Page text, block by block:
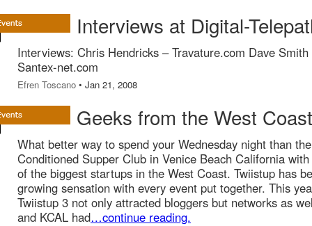
Interviews at Digital-
Interviews: Chris Hendricks – Travature.com Dave Smith
Santex-net.com
Efren Toscano • Jan 21, 2008
Geeks from the West
What better way to spend your Wednesday night than
Conditioned Supper Club in Venice Beach California
of the biggest startups in the West Coast. Twiistup has
growing sensation with every event put together. This
Twiistup 3 not only attracted bloggers but networks as
and KCAL had…continue reading.